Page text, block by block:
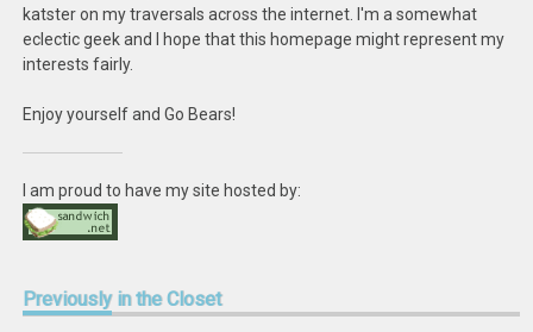
katster on my traversals across the internet. I'm a somewhat
eclectic geek and I hope that this homepage might represent my
interests fairly.
Enjoy yourself and Go Bears!
I am proud to have my site hosted by:
Previouslyin the Closet